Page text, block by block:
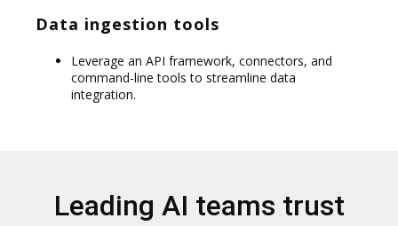
Data ingestion tools
Leverage an API framework, connectors, and
command-line tools to streamline data
integration.
Leading AI teams trust